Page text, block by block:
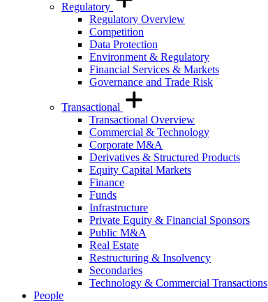
Regulatory
Regulatory Overview
Competition
Data Protection
Environment & Regulatory
Financial Services & Markets
Governance and Trade Risk
Transactional
Transactional Overview
Commercial & Technology
Corporate M&A
Derivatives & Structured Products
Equity Capital Markets
Finance
Funds
Infrastructure
Private Equity & Financial Sponsors
Public M&A
Real Estate
Restructuring & Insolvency
Secondaries
Technology & Commercial Transactions
People